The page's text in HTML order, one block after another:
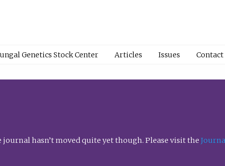
Genetics Stock Center Articles Issues Contact
hasn’t moved quite yet though. Please visit the